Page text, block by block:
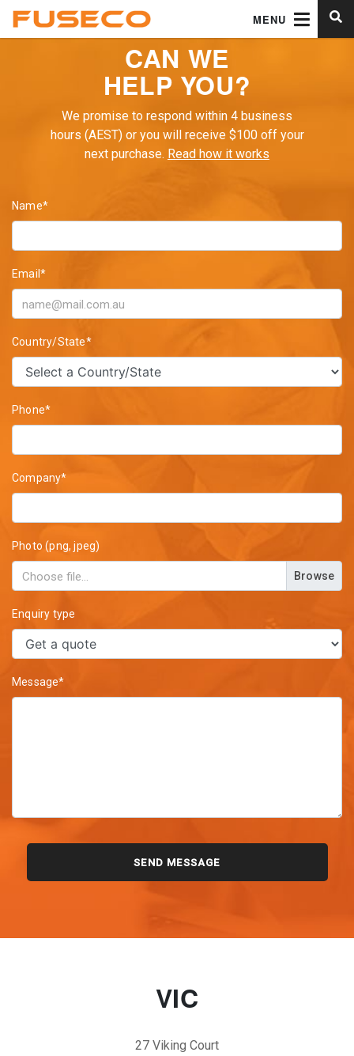
MENU
CAN WE
HELP YOU?
We promise to respond within 4 business
hours (AEST) or you will receive $100 off your
next purchase. Read how it works
Name*
Email*
Country/State*
Phone*
Company*
Photo (png, jpeg)
Browse
Enquiry type
Message*
VIC
27 Viking Court